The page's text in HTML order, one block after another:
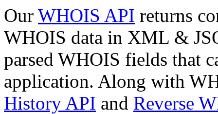
Our WHOIS API returns
WHOIS data in XML &
parsed WHOIS fields that
application. Along with
History API and Reverse